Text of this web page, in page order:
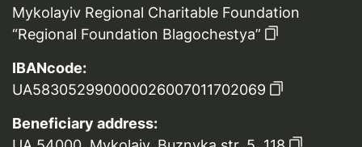
Mykolayiv Regional Charitable Foundation
“Regional Foundation Blagochestya”
IBANcode:
UA583052990000026007011702069
Beneficiary address: